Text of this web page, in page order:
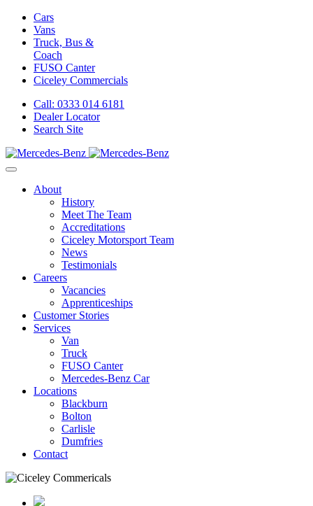
Cars
Vans
Truck, Bus &
Coach
FUSO Canter
Ciceley Commercials
Call: 0333 014 6181
Dealer Locator
Search Site
About
History
Meet The Team
Accreditations
Ciceley Motorsport Team
News
Testimonials
Careers
Vacancies
Apprenticeships
Customer Stories
Services
Van
Truck
FUSO Canter
Mercedes-Benz Car
Locations
Blackburn
Bolton
Carlisle
Dumfries
Contact